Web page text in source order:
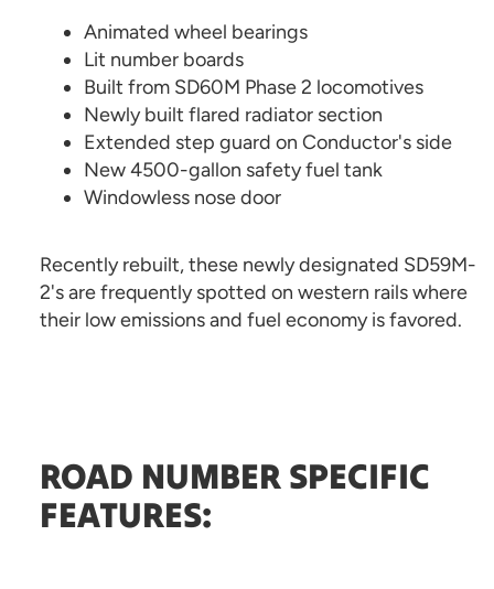
Animated wheel bearings
Lit number boards
Built from SD60M Phase 2 locomotives
Newly built flared radiator section
Extended step guard on Conductor's side
New 4500-gallon safety fuel tank
Windowless nose door
Recently rebuilt, these newly designated SD59M-
2's are frequently spotted on western rails where
their low emissions and fuel economy is favored.
ROAD NUMBER SPECIFIC
FEATURES: